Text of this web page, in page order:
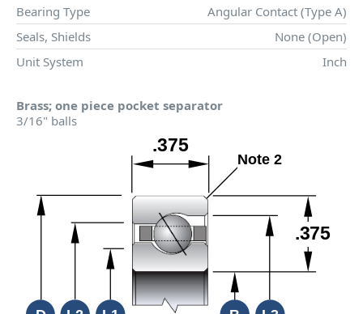
Bearing Type
Angular Contact (Type A)
Seals, Shields
None (Open)
Unit System
Inch
Brass; one piece pocket separator
3/16" balls